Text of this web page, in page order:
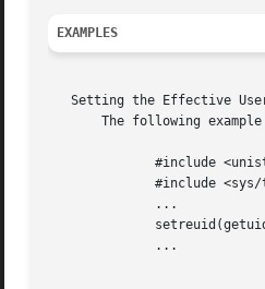
EXAMPLES
Setting the Effective
The following